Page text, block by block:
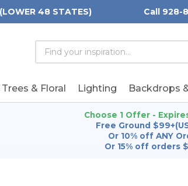
48 STATES) Call 928-
Search
Form
Search
Keyword:
Trees & Floral Lighting Backdrops
Choose 1 Offer -
Free Ground
Or 10% off ANY
Or 15% off orders